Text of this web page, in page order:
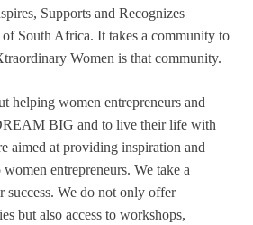
Supports and Recognizes
South Africa. It takes a community to
Women is that community.
helping women entrepreneurs and
BIG and to live their life with
aimed at providing inspiration and
entrepreneurs. We take a
success. We do not only offer
but also access to workshops,